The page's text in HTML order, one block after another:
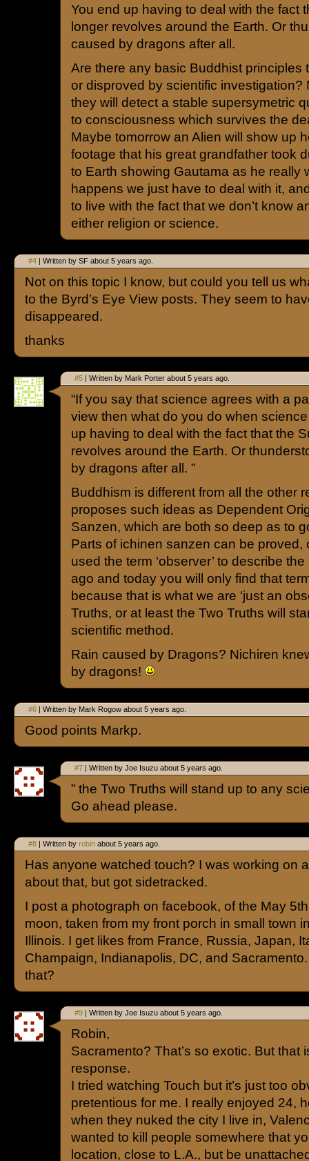
You end up having to deal with the fact
longer revolves around the Earth. Or
caused by dragons after all.
Are there any basic Buddhist principles
or disproved by scientific investigation?
they will detect a stable supersymetric
to consciousness which survives the
Maybe tomorrow an Alien will show up
footage that his great grandfather took
to Earth showing Gautama as he really
happens we just have to deal with it,
to live with the fact that we don’t know
either religion or science.
#4 | Written by SF about 5 years ago.
Not on this topic I know, but could you tell us
to the Byrd’s Eye View posts. They seem to
disappeared.
thanks
#5 | Written by Mark Porter about 5 years ago.
“If you say that science agrees with a
view then what do you do when
up having to deal with the fact that the
revolves around the Earth. Or
by dragons after all. ”
Buddhism is different from all the other
proposes such ideas as Dependent
Sanzen, which are both so deep as to
Parts of ichinen sanzen can be proved,
used the term ‘observer’ to describe
ago and today you will only find that
because that is what we are ‘just an
Truths, or at least the Two Truths will
scientific method.
Rain caused by Dragons? Nichiren
by dragons!
#6 | Written by Mark Rogow about 5 years ago.
Good points Markp.
#7 | Written by Joe Isuzu about 5 years ago.
” the Two Truths will stand up to any
Go ahead please.
#8 | Written by robin about 5 years ago.
Has anyone watched touch? I was working on
about that, but got sidetracked.
I post a photograph on facebook, of the May
moon, taken from my front porch in small town
Illinois. I get likes from France, Russia, Japan,
Champaign, Indianapolis, DC, and
that?
#9 | Written by Joe Isuzu about 5 years ago.
Robin,
Sacramento? That’s so exotic. But that
response.
I tried watching Touch but it’s just too
pretentious for me. I really enjoyed 24,
when they nuked the city I live in,
wanted to kill people somewhere that
location, close to L.A., but be